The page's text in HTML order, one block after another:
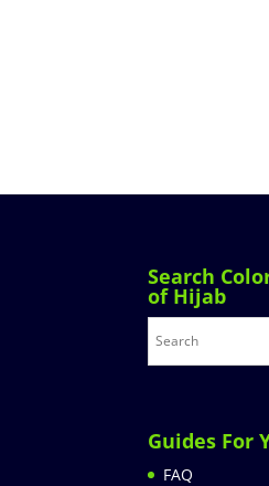
Search
of Hijab
Guides For
FAQ